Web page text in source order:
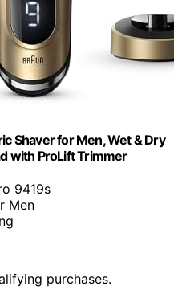
Shaver for Men, Wet & Dry
with ProLift Trimmer
9419s
Men
purchases.